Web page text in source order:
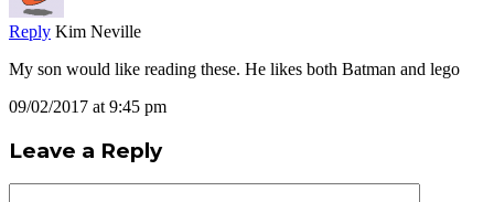
Reply Kim Neville
My son would like reading these. He likes both Batman and lego
09/02/2017 at 9:45 pm
Leave a Reply